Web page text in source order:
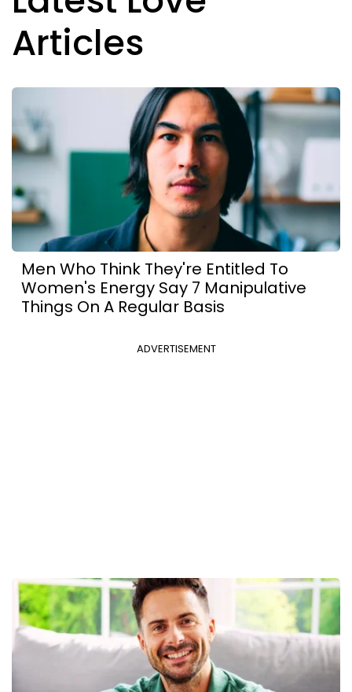
Articles
Men Who Think They're Entitled To
Women's Energy Say 7 Manipulative
Things On A Regular Basis
ADVERTISEMENT